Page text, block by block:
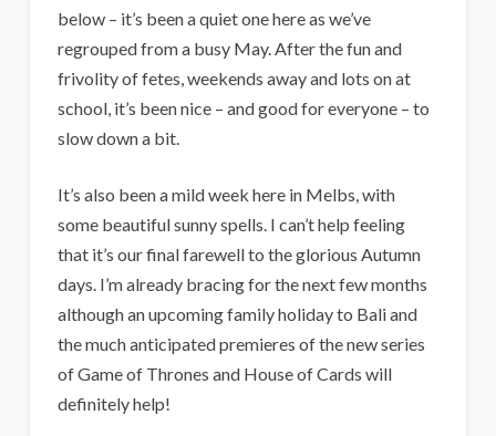
below – it’s been a quiet one here as we’ve
regrouped from a busy May. After the fun and
frivolity of fetes, weekends away and lots on at
school, it’s been nice – and good for everyone – to
slow down a bit.
It’s also been a mild week here in Melbs, with
some beautiful sunny spells. I can’t help feeling
that it’s our final farewell to the glorious Autumn
days. I’m already bracing for the next few months
although an upcoming family holiday to Bali and
the much anticipated premieres of the new series
of Game of Thrones and House of Cards will
definitely help!